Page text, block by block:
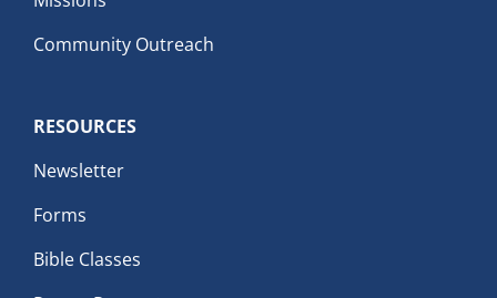
Community Outreach
RESOURCES
Newsletter
Forms
Bible Classes